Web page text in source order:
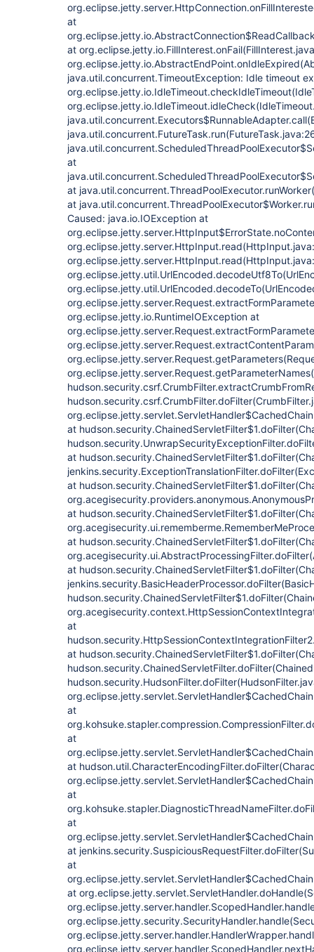
at
at
java.util.concurrent.TimeoutException: Idle timeout
at
at
at
Caused: java.io.IOException at
org.eclipse.jetty.io.RuntimeIOException at
at
at
at
at
at
at
at
at
at
at
at
at
at
at
at
at